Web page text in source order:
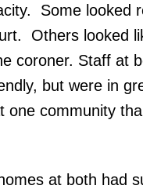
Some looked
Others looked
coroner. Staff at
but were in
one community
at both had